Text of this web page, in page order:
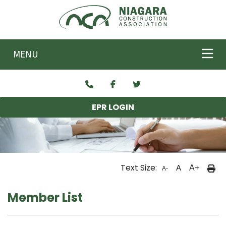
Skip to main content
MENU
EPR LOGIN
Text Size: A- A A+
Member List